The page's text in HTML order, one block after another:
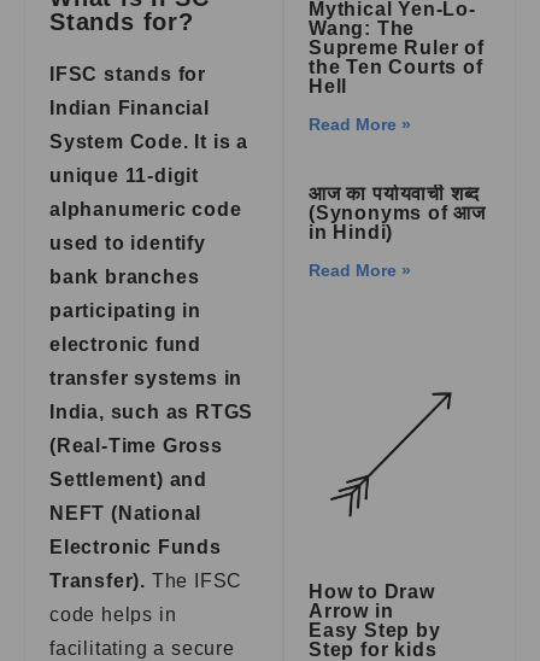
Stands for?
IFSC stands for
Indian Financial
System Code. It is a
unique 11-digit
alphanumeric code
used to identify
bank branches
participating in
electronic fund
transfer systems in
India, such as RTGS
(Real-Time Gross
Settlement) and
NEFT (National
Electronic Funds
Transfer). The IFSC
code helps in
facilitating a secure
Mythical Yen-Lo-
Wang: The
Supreme Ruler of
the Ten Courts of
Hell
Read More »
आज का पर्यायवाची शब्द
(Synonyms of आज
in Hindi)
Read More »
How to Draw
Arrow in
Easy Step by
Step for kids